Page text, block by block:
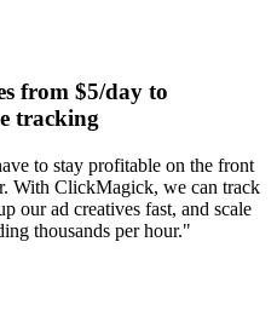
from $5/day to
tracking
to stay profitable on the front
With ClickMagick, we can track
our ad creatives fast, and scale
thousands per hour."